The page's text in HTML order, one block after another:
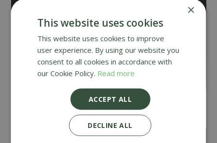
Angus & Oink Honey
Chilli 200g
Angus & Oink Garlic
Butter 200g
£ 8.99
×
This website uses cookies
This website uses cookies to improve
user experience. By using our website you
consent to all cookies in accordance with
our Cookie Policy. Read more
ACCEPT ALL
DECLINE ALL